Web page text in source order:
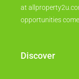
at
opportunities
Discover